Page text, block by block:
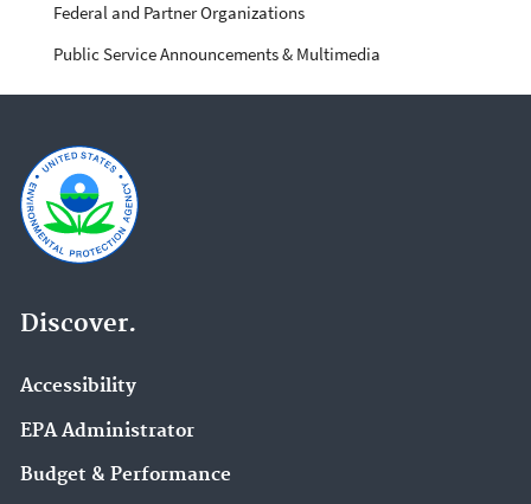
Federal and Partner Organizations
Public Service Announcements & Multimedia
Discover.
Accessibility
EPA Administrator
Budget & Performance